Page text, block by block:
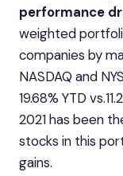
performance
weighted
companies by
NASDAQ and
19.68% YTD
2021 has been
stocks in this
gains.